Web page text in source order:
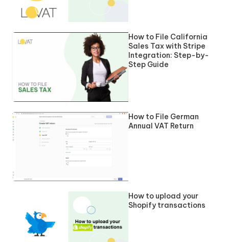
How to File California
Sales Tax with Stripe
Integration: Step-by-
Step Guide
How to File German
Annual VAT Return
How to upload your
Shopify transactions